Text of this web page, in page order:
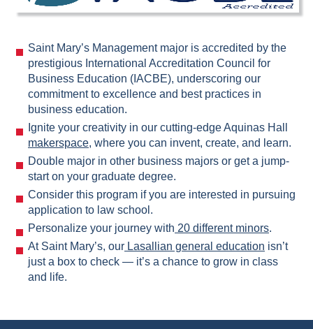
Saint Mary’s Management major is accredited by the
prestigious International Accreditation Council for
Business Education (IACBE), underscoring our
commitment to excellence and best practices in
business education.
Ignite your creativity in our cutting-edge Aquinas Hall
makerspace, where you can invent, create, and learn.
Double major in other business majors or get a jump-
start on your graduate degree.
Consider this program if you are interested in pursuing
application to law school.
Personalize your journey with 20 different minors.
At Saint Mary’s, our Lasallian general education isn’t
just a box to check — it’s a chance to grow in class
and life.